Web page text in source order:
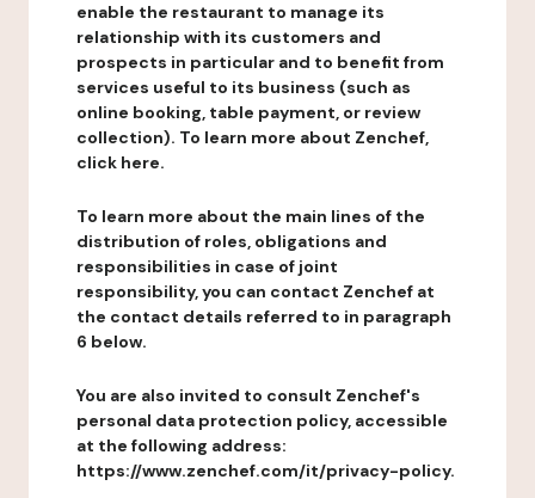
enable the restaurant to manage its
relationship with its customers and
prospects in particular and to benefit from
services useful to its business (such as
online booking, table payment, or review
collection). To learn more about Zenchef,
click here.
To learn more about the main lines of the
distribution of roles, obligations and
responsibilities in case of joint
responsibility, you can contact Zenchef at
the contact details referred to in paragraph
6 below.
You are also invited to consult Zenchef's
personal data protection policy, accessible
at the following address:
https://www.zenchef.com/it/privacy-policy.